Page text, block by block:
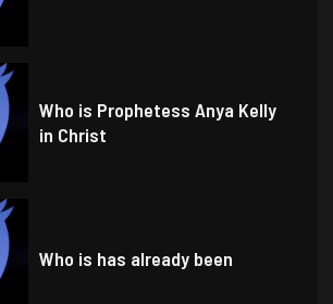
Who is Prophetess Anya Kelly
in Christ
Who is has already been